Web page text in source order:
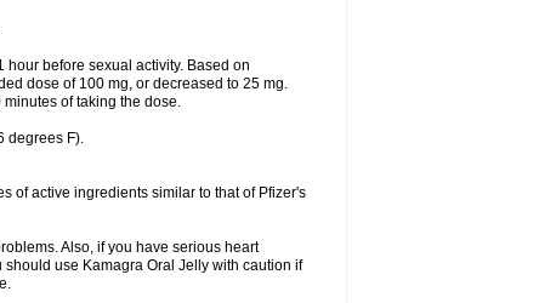
hour before sexual activity. Based on
dose of 100 mg, or decreased to 25 mg.
of taking the dose.
degrees F).
of active ingredients similar to that of Pfizer's
Also, if you have serious heart
use Kamagra Oral Jelly with caution if